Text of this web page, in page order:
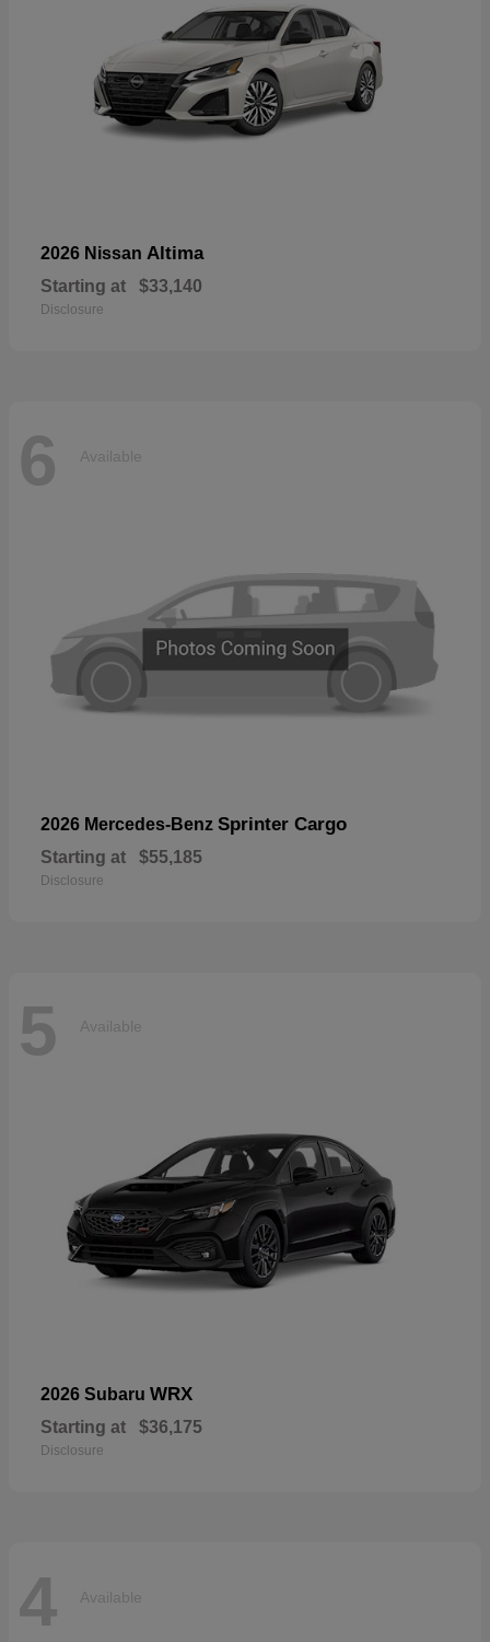
2026 Nissan Altima
Starting at $33,140
Disclosure
6 Available
2026 Mercedes-Benz Sprinter Cargo
Starting at $55,185
Disclosure
5 Available
2026 Subaru WRX
Starting at $36,175
Disclosure
4 Available